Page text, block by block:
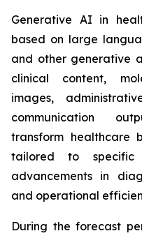
Generative AI in
based on large
and other generative
clinical content,
images,
communication
transform healthcare
tailored to specific
advancements in
and operational
During the forecast